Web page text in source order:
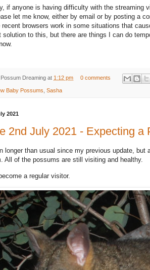
if anyone is having difficulty with the streaming
let me know, either by email or by posting a
recent browsers work in some situations that
solution to this, but there are things I can do
Possum Dreaming at 1:12 pm 0 comments
Baby Possums Sasha
2021
2nd July 2021 - Expecting a
longer than usual since my previous update,
All of the possums are still visiting and healthy.
a regular visitor.